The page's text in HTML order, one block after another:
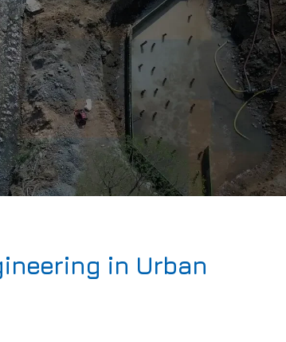
in Urban